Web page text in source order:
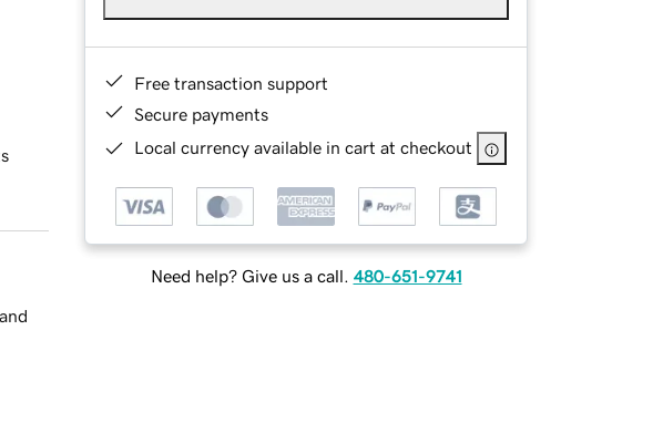
Free transaction support
Secure payments
Local currency available in cart at checkout
Need help? Give us a call. 480-651-9741